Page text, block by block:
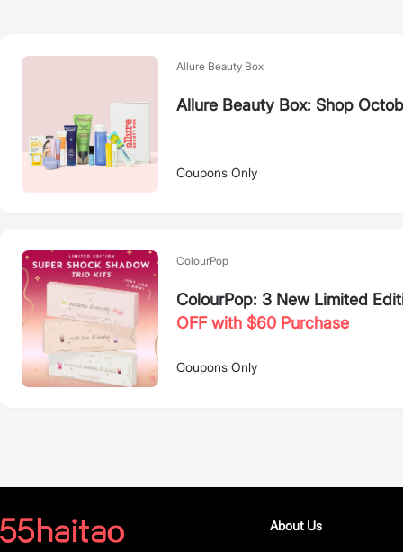
Allure Beauty Box
Allure Beauty Box: Shop
Coupons Only
ColourPop
ColourPop: 3 New Limited
OFF with $60 Purchase
Coupons Only
About Us